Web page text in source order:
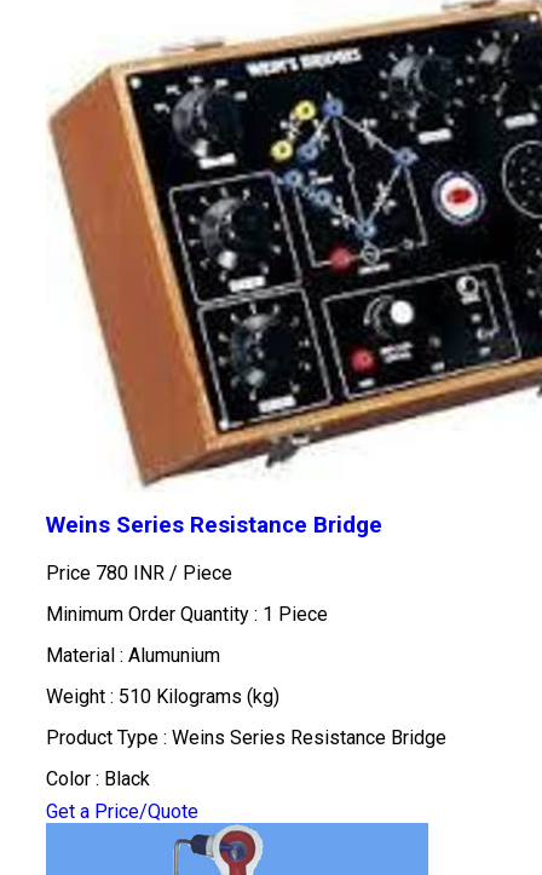
Weins Series Resistance Bridge
Price 780 INR / Piece
Minimum Order Quantity : 1 Piece
Material : Alumunium
Weight : 510 Kilograms (kg)
Product Type : Weins Series Resistance Bridge
Color : Black
Get a Price/Quote